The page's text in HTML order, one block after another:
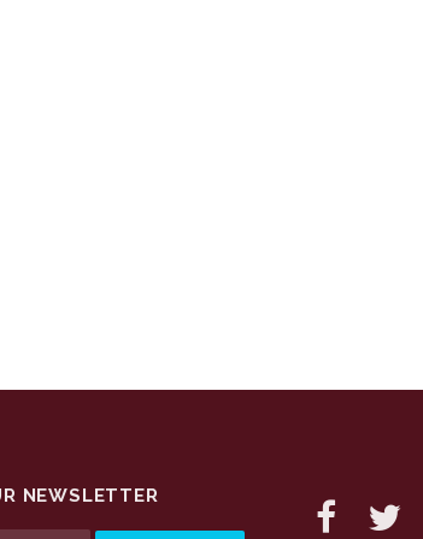
NEWSLETTER